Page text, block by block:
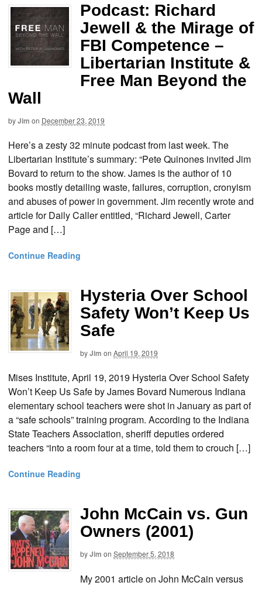
Podcast: Richard
Jewell & the Mirage of
FBI Competence –
Libertarian Institute &
Free Man Beyond the
Wall
byJim on December 23, 2019
Here’s a zesty 32 minute podcast from last week. The
Libertarian Institute’s summary: “Pete Quinones invited Jim
Bovard to return to the show. James is the author of 10
books mostly detailing waste, failures, corruption, cronyism
and abuses of power in government. Jim recently wrote and
article for Daily Caller entitled, “Richard Jewell, Carter
Page and […]
Continue Reading
Hysteria Over School
Safety Won’t Keep Us
Safe
byJim on April 19, 2019
Mises Institute, April 19, 2019 Hysteria Over School Safety
Won’t Keep Us Safe by James Bovard Numerous Indiana
elementary school teachers were shot in January as part of
a “safe schools” training program. According to the Indiana
State Teachers Association, sheriff deputies ordered
teachers “into a room four at a time, told them to crouch […]
Continue Reading
John McCain vs. Gun
Owners (2001)
byJim on September 5, 2018
My 2001 article on John McCain versus